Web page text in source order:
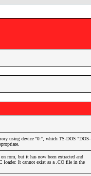
using device "0:", which TS-DOS "DOS-
rom, but it has now been extracted and
loader. It cannot exist as a .CO file in the